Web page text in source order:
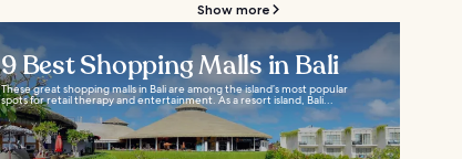
Show more
9 Best Shopping Malls in Bali
These great shopping malls in Bali are among the island’s most popular
spots for retail therapy and entertainment. As a resort island, Bali...